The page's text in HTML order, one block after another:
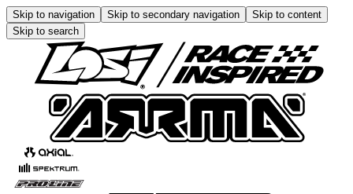
Skip to navigation Skip to secondary navigation
Skip to content
Skip to search